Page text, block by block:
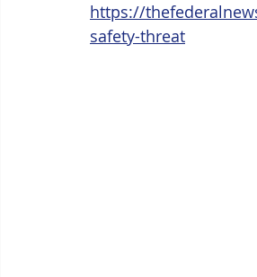
https://
safety-threat